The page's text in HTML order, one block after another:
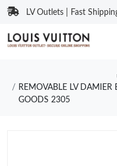
LV Outlets | Fast
REMOVABLE LV DAMIER
GOODS 2305